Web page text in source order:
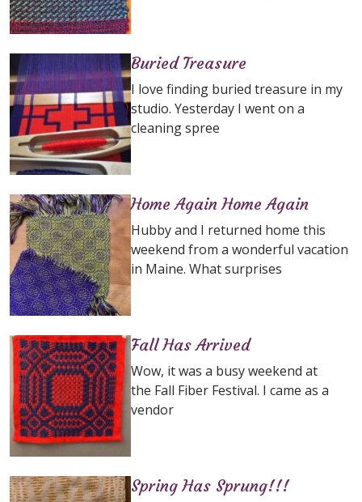
Buried Treasure
I love finding buried treasure in my
studio. Yesterday I went on a
cleaning spree
Home Again Home Again
Hubby and I returned home this
weekend from a wonderful vacation
in Maine. What surprises
Fall Has Arrived
Wow, it was a busy weekend at
the Fall Fiber Festival. I came as a
vendor
Spring Has Sprung!!!